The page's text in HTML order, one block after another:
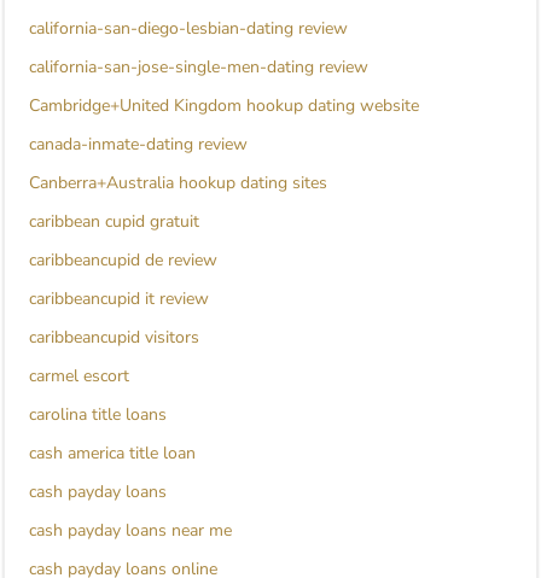
california-san-diego-lesbian-dating review
california-san-jose-single-men-dating review
Cambridge+United Kingdom hookup dating website
canada-inmate-dating review
Canberra+Australia hookup dating sites
caribbean cupid gratuit
caribbeancupid de review
caribbeancupid it review
caribbeancupid visitors
carmel escort
carolina title loans
cash america title loan
cash payday loans
cash payday loans near me
cash payday loans online